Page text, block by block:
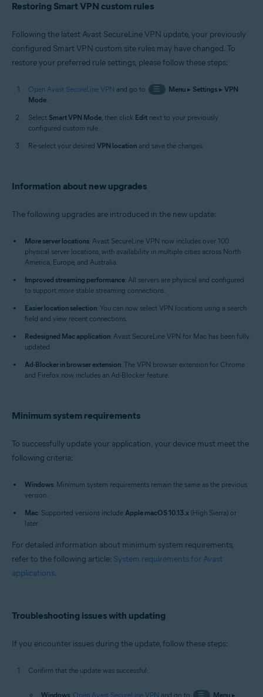
Restoring Smart VPN custom rules
Following the latest Avast SecureLine VPN update, your previously
configured Smart VPN custom site rules may have changed. To
restore your preferred rule settings, please follow these steps:
Open Avast SecureLine VPN and go to ☰ Menu▸ Settings▸ VPN
Mode.
Select Smart VPN Mode, then click Edit next to your previously
configured custom rule.
Re-select your desired VPN location and save the changes.
Information about new upgrades
The following upgrades are introduced in the new update:
More server locations: Avast SecureLine VPN now includes over 100
physical server locations, with availability in multiple cities across North
America, Europe, and Australia.
Improved streaming performance: All servers are physical and configured
to support more stable streaming connections.
Easier location selection: You can now select VPN locations using a search
field and view recent connections.
Redesigned Mac application: Avast SecureLine VPN for Mac has been fully
updated.
Ad-Blocker in browser extension: The VPN browser extension for Chrome
and Firefox now includes an Ad-Blocker feature.
Minimum system requirements
To successfully update your application, your device must meet the
following criteria:
Windows: Minimum system requirements remain the same as the previous
version.
Mac: Supported versions include Apple macOS 10.13.x (High Sierra) or
later.
For detailed information about minimum system requirements,
refer to the following article: System requirements for Avast
applications.
Troubleshooting issues with updating
If you encounter issues during the update, follow these steps:
Confirm that the update was successful:
Windows: Open Avast SecureLine VPN and go to ☰ Menu▸